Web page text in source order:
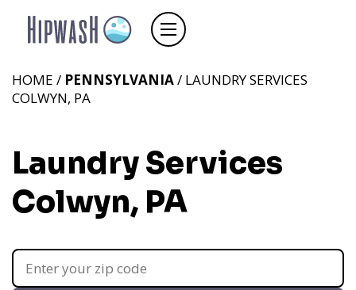
HOME / PENNSYLVANIA/ LAUNDRY SERVICES
COLWYN, PA
Laundry Services
Colwyn, PA